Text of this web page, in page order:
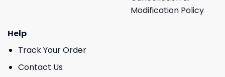
Modification Policy
Help
Track Your Order
Contact Us